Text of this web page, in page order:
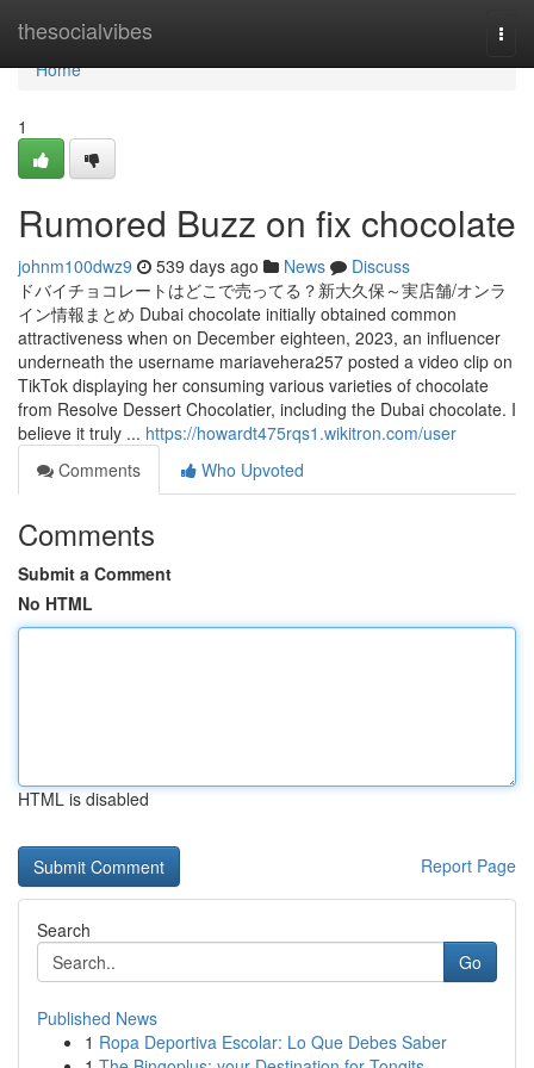
thesocialvibes
Home
Home
1
Rumored Buzz on fix chocolate
johnm100dwz9 539 days ago News
Discuss
ドバイチョコレートはどこで売ってる？新大久保～実店舗/オンラ
イン情報まとめ Dubai chocolate initially obtained common
attractiveness when on December eighteen, 2023, an influencer
underneath the username mariavehera257 posted a video clip on
TikTok displaying her consuming various varieties of chocolate
from Resolve Dessert Chocolatier, including the Dubai chocolate. I
believe it truly ... https://howardt475rqs1.wikitron.com/user
Comments
Who Upvoted
Comments
Submit a Comment
No HTML
HTML is disabled
Report Page
Search
Go
Published News
1 Ropa Deportiva Escolar: Lo Que Debes Saber